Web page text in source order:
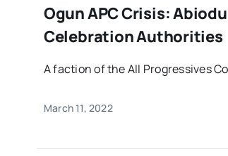
Ogun APC Crisis:
Celebration Authorities
A faction of the All Progressives
March 11, 2022